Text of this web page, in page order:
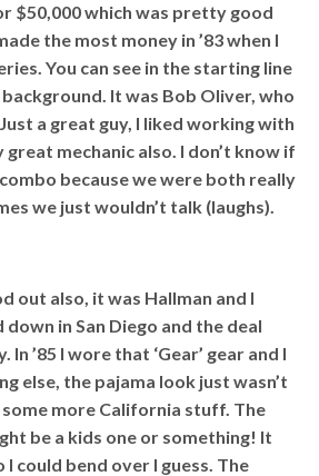
$50,000 which was pretty good
the most money in ’83 when I
You can see in the starting line
It was Bob Oliver, who
a great guy, I liked working with
great mechanic also. I don’t know if
because we were both really
we just wouldn’t talk (laughs).
out also, it was Hallman and I
in San Diego and the deal
’85 I wore that ‘Gear’ gear and I
else, the pajama look just wasn’t
more California stuff. The
be a kids one or something! It
I could bend over I guess. The